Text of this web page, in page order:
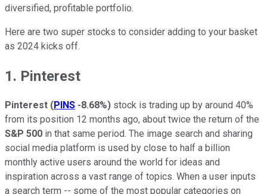
diversified, profitable portfolio.
Here are two super stocks to consider adding to your basket
as 2024 kicks off.
1. Pinterest
Pinterest (PINS -8.68%) stock is trading up by around 40%
from its position 12 months ago, about twice the return of the
S&P 500 in that same period. The image search and sharing
social media platform is used by close to half a billion
monthly active users around the world for ideas and
inspiration across a vast range of topics. When a user inputs
a search term -- some of the most popular categories on